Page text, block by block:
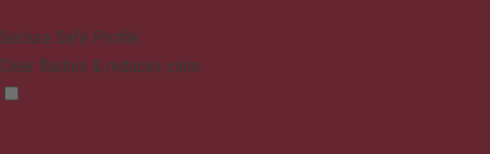
Seizure Safe Profile
Clear flashes & reduces color